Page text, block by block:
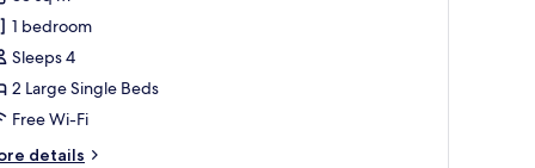
1 bedroom
Sleeps 4
2 Large Single Beds
Free Wi-Fi
details